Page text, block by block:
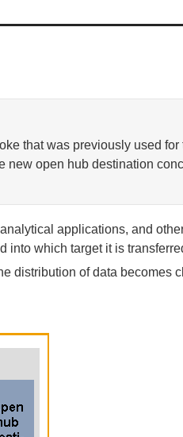
that was previously used
new open hub destination
applications, and
into which target it is
distribution of data becomes